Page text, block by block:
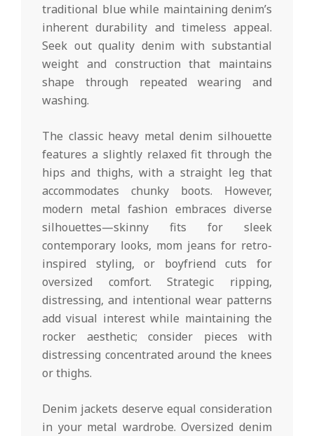
traditional blue while maintaining denim’s
inherent durability and timeless appeal.
Seek out quality denim with substantial
weight and construction that maintains
shape through repeated wearing and
washing.
The classic heavy metal denim silhouette
features a slightly relaxed fit through the
hips and thighs, with a straight leg that
accommodates chunky boots. However,
modern metal fashion embraces diverse
silhouettes—skinny fits for sleek
contemporary looks, mom jeans for retro-
inspired styling, or boyfriend cuts for
oversized comfort. Strategic ripping,
distressing, and intentional wear patterns
add visual interest while maintaining the
rocker aesthetic; consider pieces with
distressing concentrated around the knees
or thighs.
Denim jackets deserve equal consideration
in your metal wardrobe. Oversized denim